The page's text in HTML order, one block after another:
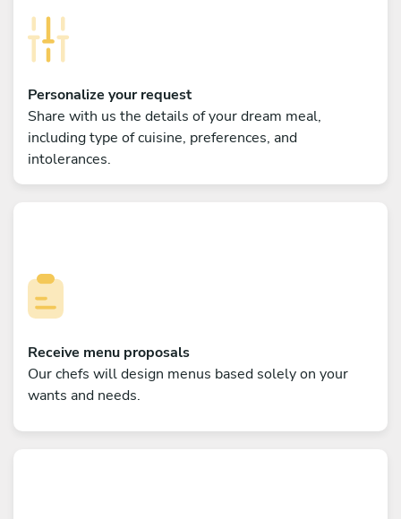
Personalize your request
Share with us the details of your dream meal,
including type of cuisine, preferences, and
intolerances.
Receive menu proposals
Our chefs will design menus based solely on your
wants and needs.